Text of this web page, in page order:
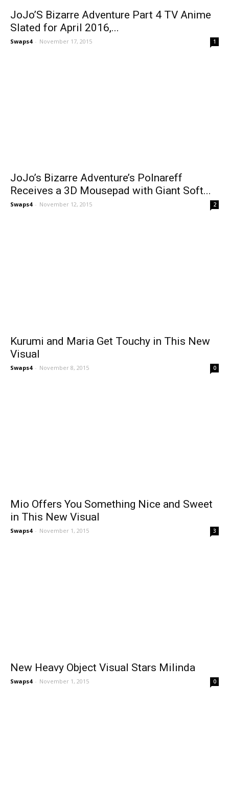
JoJo’S Bizarre Adventure Part 4 TV Anime
Slated for April 2016,...
Swaps4 - November 17, 2015 1
JoJo’s Bizarre Adventure’s Polnareff
Receives a 3D Mousepad with Giant Soft...
Swaps4 - November 12, 2015 2
Kurumi and Maria Get Touchy in This New
Visual
Swaps4 - November 8, 2015 0
Mio Offers You Something Nice and Sweet
in This New Visual
Swaps4 - November 1, 2015 3
New Heavy Object Visual Stars Milinda
Swaps4 - November 1, 2015 0